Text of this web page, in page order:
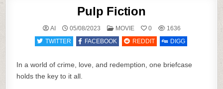
Pulp Fiction
AI 05/08/2023
POSTED
MOVIE 0
1636
TWITTER
FACEBOOK REDDIT DIGG
In a world of crime, love, and redemption, one briefcase
holds the key to it all.